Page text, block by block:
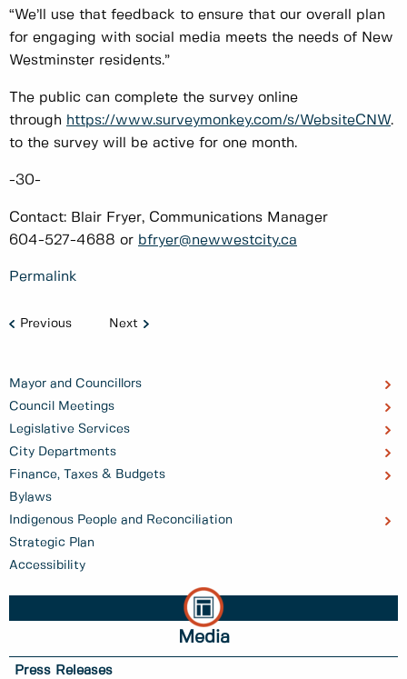
Mayor and Councillors
Council Meetings
Legislative Services
City Departments
Finance, Taxes & Budgets
Bylaws
Indigenous People and Reconciliation
Strategic Plan
Accessibility
Media
Press Releases
“We’ll use that feedback to ensure that our overall plan
for engaging with social media meets the needs of New
Westminster residents.”
The public can complete the survey online
through https://www.surveymonkey.com/s/WebsiteCNW.
to the survey will be active for one month.
-30-
Contact: Blair Fryer, Communications Manager
604-527-4688 or bfryer@newwestcity.ca
Permalink
Previous Next